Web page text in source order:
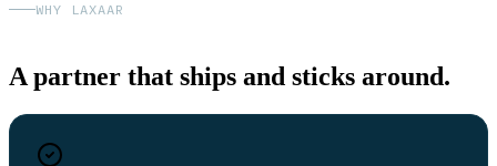
WHY LAXAAR
A partner that ships and sticks around.